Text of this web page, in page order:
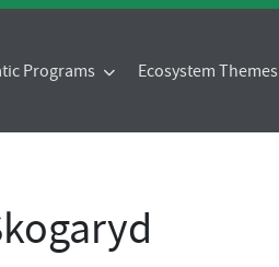
Programs Ecosystem Themes